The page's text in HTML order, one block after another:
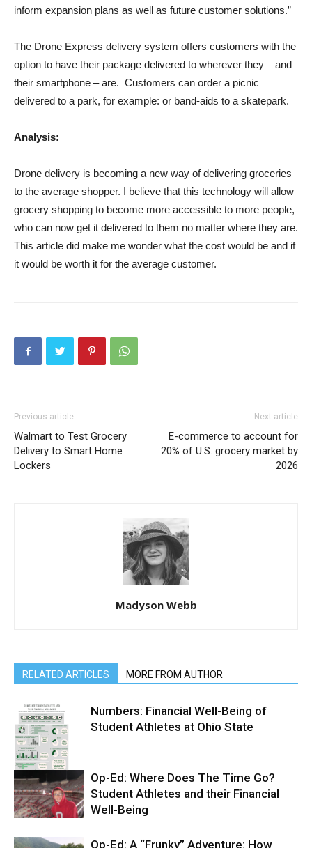
inform expansion plans as well as future customer solutions.”
The Drone Express delivery system offers customers with the
option to have their package delivered to wherever they – and
their smartphone – are. Customers can order a picnic
delivered to a park, for example: or band-aids to a skatepark.
Analysis:
Drone delivery is becoming a new way of delivering groceries
to the average shopper. I believe that this technology will allow
grocery shopping to become more accessible to more people,
who can now get it delivered to them no matter where they are.
This article did make me wonder what the cost would be and if
it would be worth it for the average customer.
Previous article
Walmart to Test Grocery
Delivery to Smart Home
Lockers
Next article
E-commerce to account for
20% of U.S. grocery market by
2026
Madyson Webb
RELATED ARTICLES MORE FROM AUTHOR
Numbers: Financial Well-Being of
Student Athletes at Ohio State
Op-Ed: Where Does The Time Go?
Student Athletes and their Financial
Well-Being
Op-Ed: A “Frunky” Adventure: How